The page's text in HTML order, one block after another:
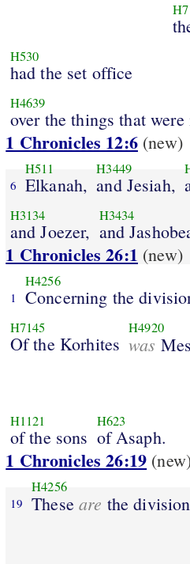
H530
had the set office
H4639
over the things that were
1 Chronicles 12:6(new)
6
H511
Elkanah,
H3449
and Jesiah,
H3134
and Joezer,
H3434
and
1 Chronicles 26:1 (new)
1
H4256
Concerning the
H7145
Of the Korhites
H4920
was
H1121
of the sons
H623
of Asaph.
1 Chronicles 26:19
19
H4256
Theseare the